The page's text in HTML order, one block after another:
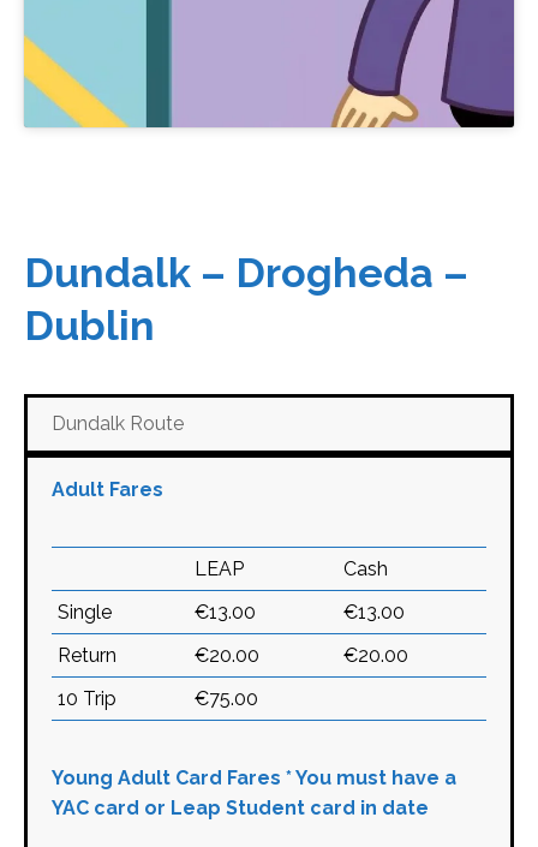
Dundalk – Drogheda –
Dublin
Dundalk Route
Adult Fares
LEAP
Cash
Single
€13.00
€13.00
Return
€20.00
€20.00
10 Trip
€75.00
Young Adult Card Fares * You must have a
YAC card or Leap Student card in date